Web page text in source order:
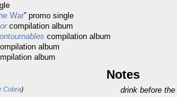
War” promo single
compilation album
compilation album
album
album
Cobra)
Notes
drink before the